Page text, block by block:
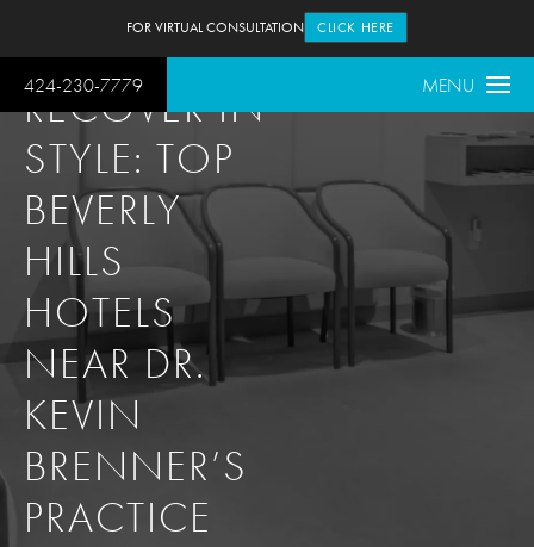
424-230-7779 MENU
FOR VIRTUAL CONSULTATION CLICK HERE
RECOVER IN
STYLE: TOP
BEVERLY
HILLS
HOTELS
NEAR DR.
KEVIN
BRENNER’S
PRACTICE